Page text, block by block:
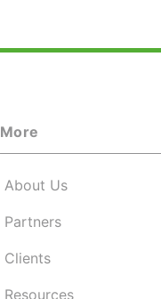
More
About Us
Partners
Clients
Resources